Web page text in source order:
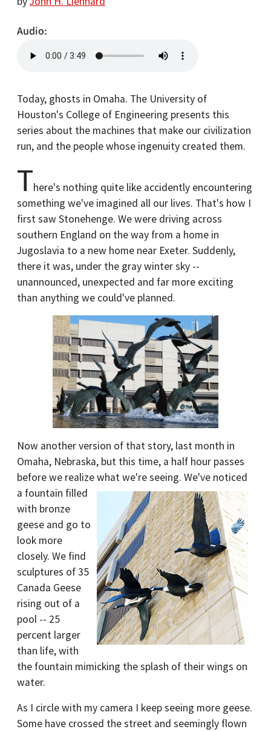
Audio
Today, ghosts in Omaha. The University of
Houston's College of Engineering presents this
series about the machines that make our civilization
run, and the people whose ingenuity created them.
There's nothing quite like accidently encountering
something we've imagined all our lives. That's how I
first saw Stonehenge. We were driving across
southern England on the way from a home in
Jugoslavia to a new home near Exeter. Suddenly,
there it was, under the gray winter sky --
unannounced, unexpected and far more exciting
than anything we could've planned.
Now another version of that story, last month in
Omaha, Nebraska, but this time, a half hour passes
before we realize what we're seeing. We've noticed
a fountain filled
with bronze
geese and go to
look more
closely. We find
sculptures of 35
Canada Geese
rising out of a
pool -- 25
percent larger
than life, with
the fountain mimicking the splash of their wings on
water.
As I circle with my camera I keep seeing more geese.
Some have crossed the street and seemingly flown